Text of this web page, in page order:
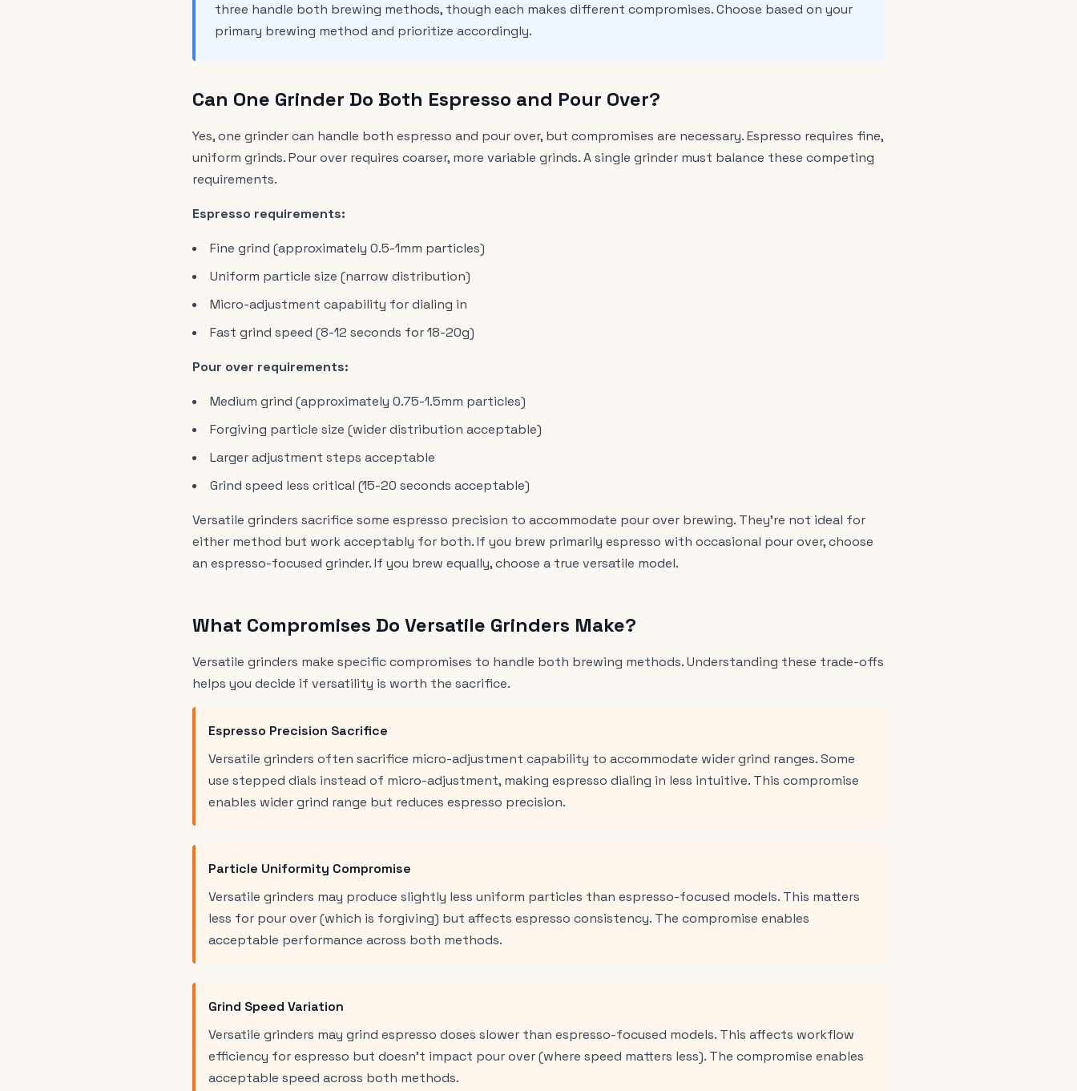
three handle both brewing methods, though each makes different compromises. Choose based on your
primary brewing method and prioritize accordingly.
Can One Grinder Do Both Espresso and Pour Over?
Yes, one grinder can handle both espresso and pour over, but compromises are necessary. Espresso requires fine,
uniform grinds. Pour over requires coarser, more variable grinds. A single grinder must balance these competing
requirements.
Espresso requirements:
Fine grind (approximately 0.5-1mm particles)
Uniform particle size (narrow distribution)
Micro-adjustment capability for dialing in
Fast grind speed (8-12 seconds for 18-20g)
Pour over requirements:
Medium grind (approximately 0.75-1.5mm particles)
Forgiving particle size (wider distribution acceptable)
Larger adjustment steps acceptable
Grind speed less critical (15-20 seconds acceptable)
Versatile grinders sacrifice some espresso precision to accommodate pour over brewing. They're not ideal for
either method but work acceptably for both. If you brew primarily espresso with occasional pour over, choose
an espresso-focused grinder. If you brew equally, choose a true versatile model.
What Compromises Do Versatile Grinders Make?
Versatile grinders make specific compromises to handle both brewing methods. Understanding these trade-offs
helps you decide if versatility is worth the sacrifice.
Espresso Precision Sacrifice
Versatile grinders often sacrifice micro-adjustment capability to accommodate wider grind ranges. Some
use stepped dials instead of micro-adjustment, making espresso dialing in less intuitive. This compromise
enables wider grind range but reduces espresso precision.
Particle Uniformity Compromise
Versatile grinders may produce slightly less uniform particles than espresso-focused models. This matters
less for pour over (which is forgiving) but affects espresso consistency. The compromise enables
acceptable performance across both methods.
Grind Speed Variation
Versatile grinders may grind espresso doses slower than espresso-focused models. This affects workflow
efficiency for espresso but doesn't impact pour over (where speed matters less). The compromise enables
acceptable speed across both methods.